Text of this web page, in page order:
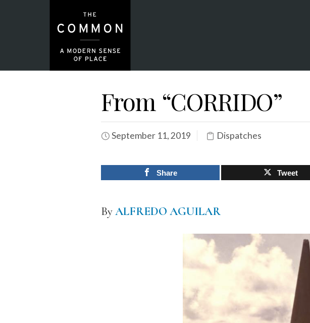
From “CORRIDO”
September 11, 2019 Dispatches
Share Tweet
ByALFREDO AGUILAR